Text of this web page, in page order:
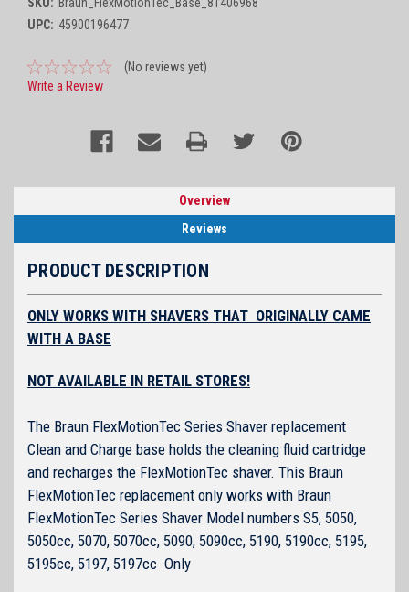
UPC: 45900196477
(No reviews yet)
Write a Review
Overview
Reviews
PRODUCT DESCRIPTION
ONLY WORKS WITH SHAVERS THAT ORIGINALLY CAME
WITH A BASE
NOT AVAILABLE IN RETAIL STORES!
The Braun FlexMotionTec Series Shaver replacement
Clean and Charge base holds the cleaning fluid cartridge
and recharges the FlexMotionTec shaver. This Braun
FlexMotionTec replacement only works with Braun
FlexMotionTec Series Shaver Model numbers S5, 5050,
5050cc, 5070, 5070cc, 5090, 5090cc, 5190, 5190cc, 5195,
5195cc, 5197, 5197cc Only